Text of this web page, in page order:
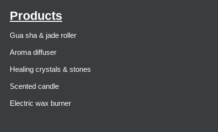
Products
Gua sha & jade roller
Aroma diffuser
Healing crystals & stones
Scented candle
Electric wax burner